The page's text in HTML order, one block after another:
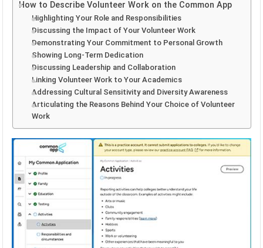
How to Describe Volunteer Work on the Common App
Highlighting Your Role and Responsibilities
Discussing the Impact of Your Volunteer Work
Demonstrating Your Commitment to Personal Growth
Showing Long-Term Dedication
Discussing Leadership and Collaboration
Linking Volunteer Work to Your Academics
Addressing Cultural Sensitivity and Diversity Awareness
Articulating the Reasons Behind Your Choice of Volunteer
Work